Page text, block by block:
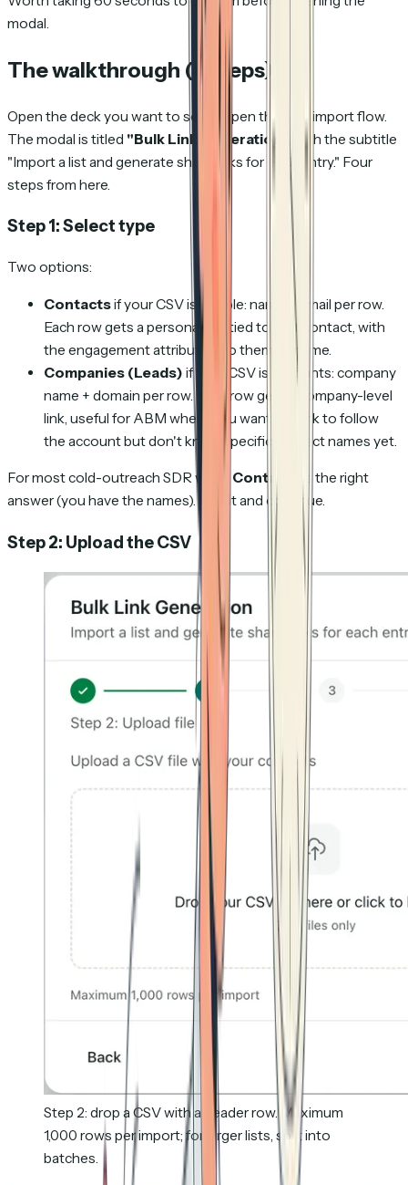
modal.
The walkthrough (4 steps)
Open the deck you want to send. Open the bulk import flow.
The modal is titled "Bulk Link Generation"
, with the subtitle
"Import a list and generate share links for each entry." Four
steps from here.
Step 1: Select type
Two options:
Contactsif your CSV is people: name + email per row.
Each row gets a personal link tied to that contact, with
the engagement attributing to them by name.
Companies (Leads) if your CSV is accounts: company
name + domain per row. Each row gets a company-level
link, useful for ABM where you want the link to follow
the account but don't know specific contact names yet.
For most cold-outreach SDR work, Contacts
is the right
answer (you have the names). Pick it and continue.
Step 2: Upload the CSV
Step 2: drop a CSV with a header row. Maximum
1,000 rows per import; for larger lists, split into
batches.